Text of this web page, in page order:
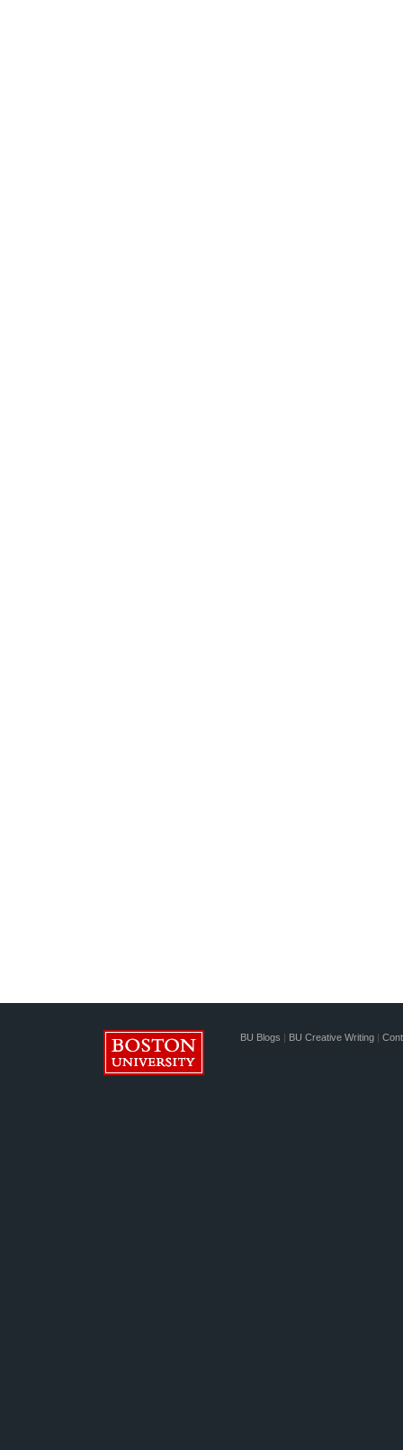
BU Blogs | BU Creative Writing |